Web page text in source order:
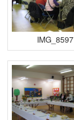
IMG_8597